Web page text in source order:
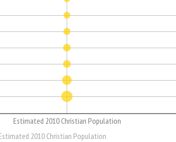
Estimated 2010 Christian Population
2010 Christian Population